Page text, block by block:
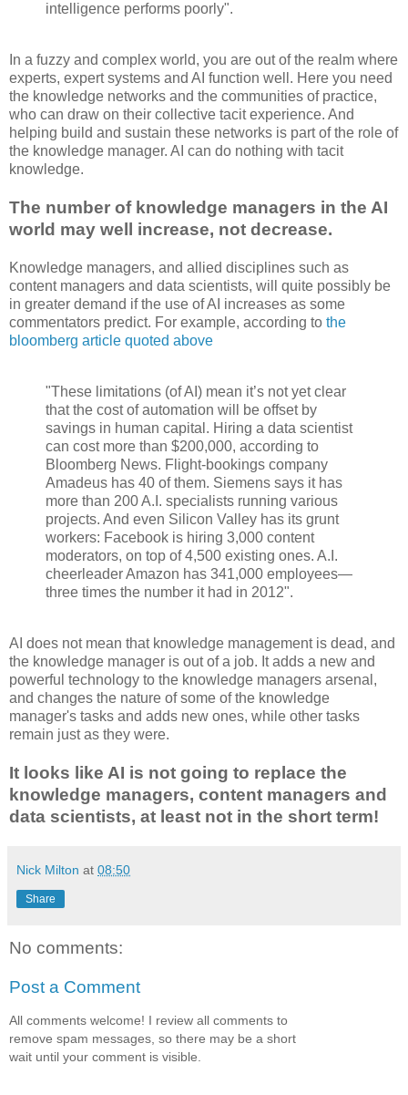
intelligence performs poorly".
In a fuzzy and complex world, you are out of the realm where
experts, expert systems and AI function well. Here you need
the knowledge networks and the communities of practice,
who can draw on their collective tacit experience. And
helping build and sustain these networks is part of the role of
the knowledge manager. AI can do nothing with tacit
knowledge.
The number of knowledge managers in the AI
world may well increase, not decrease.
Knowledge managers, and allied disciplines such as
content managers and data scientists, will quite possibly be
in greater demand if the use of AI increases as some
commentators predict. For example, according to the
bloomberg article quoted above
"These limitations (of AI) mean it’s not yet clear
that the cost of automation will be offset by
savings in human capital. Hiring a data scientist
can cost more than $200,000, according to
Bloomberg News. Flight-bookings company
Amadeus has 40 of them. Siemens says it has
more than 200 A.I. specialists running various
projects. And even Silicon Valley has its grunt
workers: Facebook is hiring 3,000 content
moderators, on top of 4,500 existing ones. A.I.
cheerleader Amazon has 341,000 employees—
three times the number it had in 2012".
AI does not mean that knowledge management is dead, and
the knowledge manager is out of a job. It adds a new and
powerful technology to the knowledge managers arsenal,
and changes the nature of some of the knowledge
manager's tasks and adds new ones, while other tasks
remain just as they were.
It looks like AI is not going to replace the
knowledge managers, content managers and
data scientists, at least not in the short term!
Nick Milton at 08:50
Share
No comments:
Post a Comment
All comments welcome! I review all comments to
remove spam messages, so there may be a short
wait until your comment is visible.